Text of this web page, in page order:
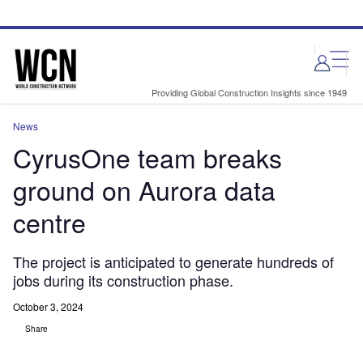
site
page
Providing Global Construction Insights since 1949
News
CyrusOne team breaks
ground on Aurora data
centre
The project is anticipated to generate hundreds of
jobs during its construction phase.
October 3, 2024
Share